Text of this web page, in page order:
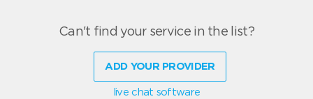
Can't find your service in the list?
ADD YOUR PROVIDER
live chat software